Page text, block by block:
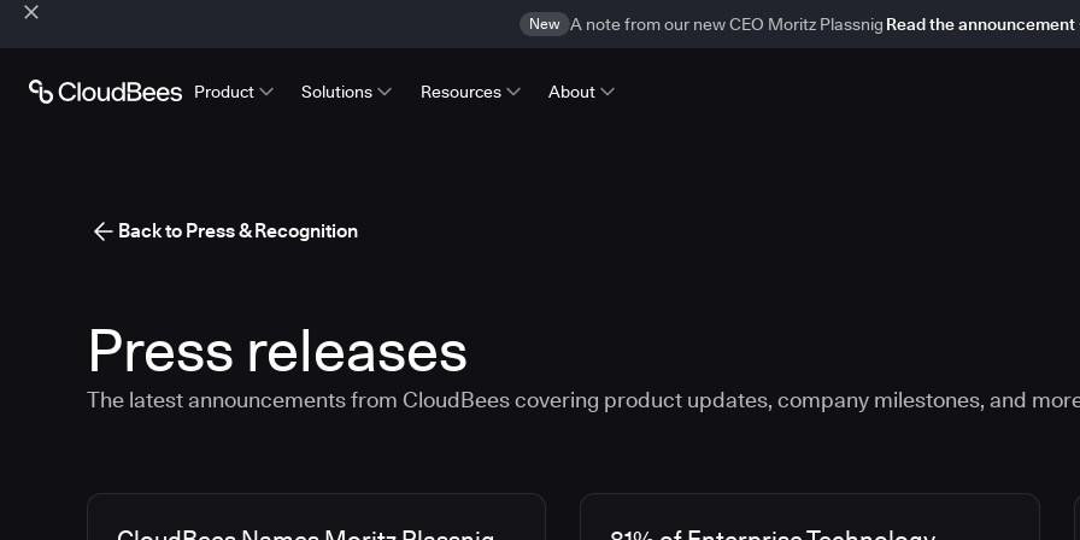
New A note from our new CEO Moritz Plassnig Read the announcement
Product Solutions Resources About
Back to Press & Recognition
Press releases
The latest announcements from CloudBees covering product updates, company milestones, and
Media articles